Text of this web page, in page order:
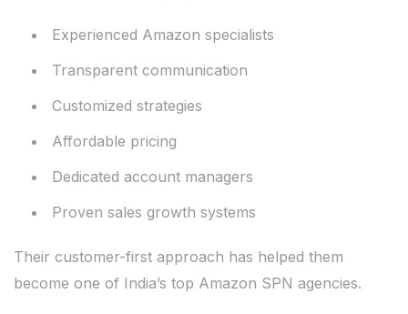
Experienced Amazon specialists
Transparent communication
Customized strategies
Affordable pricing
Dedicated account managers
Proven sales growth systems
Their customer-first approach has helped them
become one of India’s top Amazon SPN agencies.